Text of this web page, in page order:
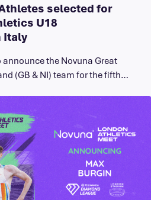
selected for
U18
Italy
announce the Novuna Great
(GB & NI) team for the fifth…